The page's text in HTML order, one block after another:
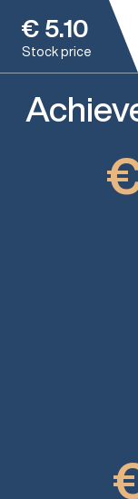
€ 5.10
Stock price